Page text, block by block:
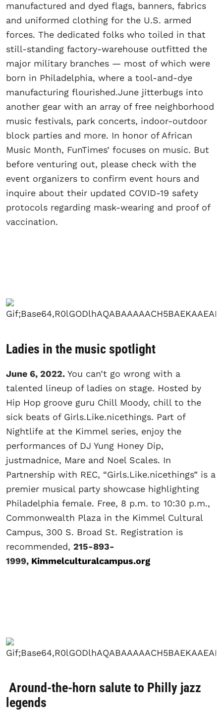
manufactured and dyed flags, banners, fabrics
and uniformed clothing for the U.S. armed
forces. The dedicated folks who toiled in that
still-standing factory-warehouse outfitted the
major military branches — most of which were
born in Philadelphia, where a tool-and-dye
manufacturing flourished.June jitterbugs into
another gear with an array of free neighborhood
music festivals, park concerts, indoor-outdoor
block parties and more. In honor of African
Music Month, FunTimes’ focuses on music. But
before venturing out, please check with the
event organizers to confirm event hours and
inquire about their updated COVID-19 safety
protocols regarding mask-wearing and proof of
vaccination.
Ladies in the music spotlight
June 6, 2022. You can’t go wrong with a
talented lineup of ladies on stage. Hosted by
Hip Hop groove guru Chill Moody, chill to the
sick beats of Girls.Like.nicethings. Part of
Nightlife at the Kimmel series, enjoy the
performances of DJ Yung Honey Dip,
justmadnice, Mare and Noel Scales. In
Partnership with REC, “Girls.Like.nicethings” is a
premier musical party showcase highlighting
Philadelphia female. Free, 8 p.m. to 10:30 p.m.,
Commonwealth Plaza in the Kimmel Cultural
Campus, 300 S. Broad St. Registration is
recommended, 215-893-
1999, Kimmelculturalcampus.org
Around-the-horn salute to Philly jazz
legends